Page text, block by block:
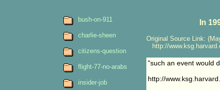
In
Original Source Link:
http://
"such an event would
http://
bush-on-911
charlie-sheen
citizens-question
flight-77-no-arabs
insider-job